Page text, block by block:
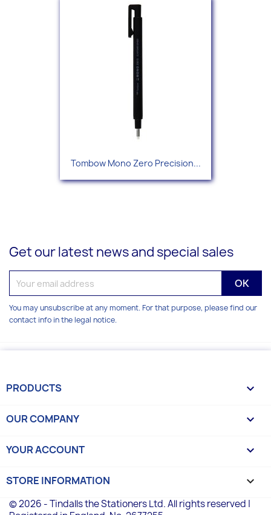
Tombow Mono Zero Precision...
Get our latest news and special sales
You may unsubscribe at any moment. For that purpose, please find our
contact info in the legal notice.
PRODUCTS 
OUR COMPANY 
YOUR ACCOUNT 
STORE INFORMATION keyboard_arrow_down
© 2026 - Tindalls the Stationers Ltd. All rights reserved |